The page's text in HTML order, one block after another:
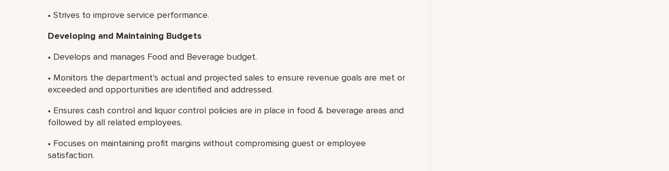
• Strives to improve service performance.
Developing and Maintaining Budgets
• Develops and manages Food and Beverage budget.
• Monitors the department’s actual and projected sales to ensure revenue goals are met or
exceeded and opportunities are identified and addressed.
• Ensures cash control and liquor control policies are in place in food & beverage areas and
followed by all related employees.
• Focuses on maintaining profit margins without compromising guest or employee
satisfaction.